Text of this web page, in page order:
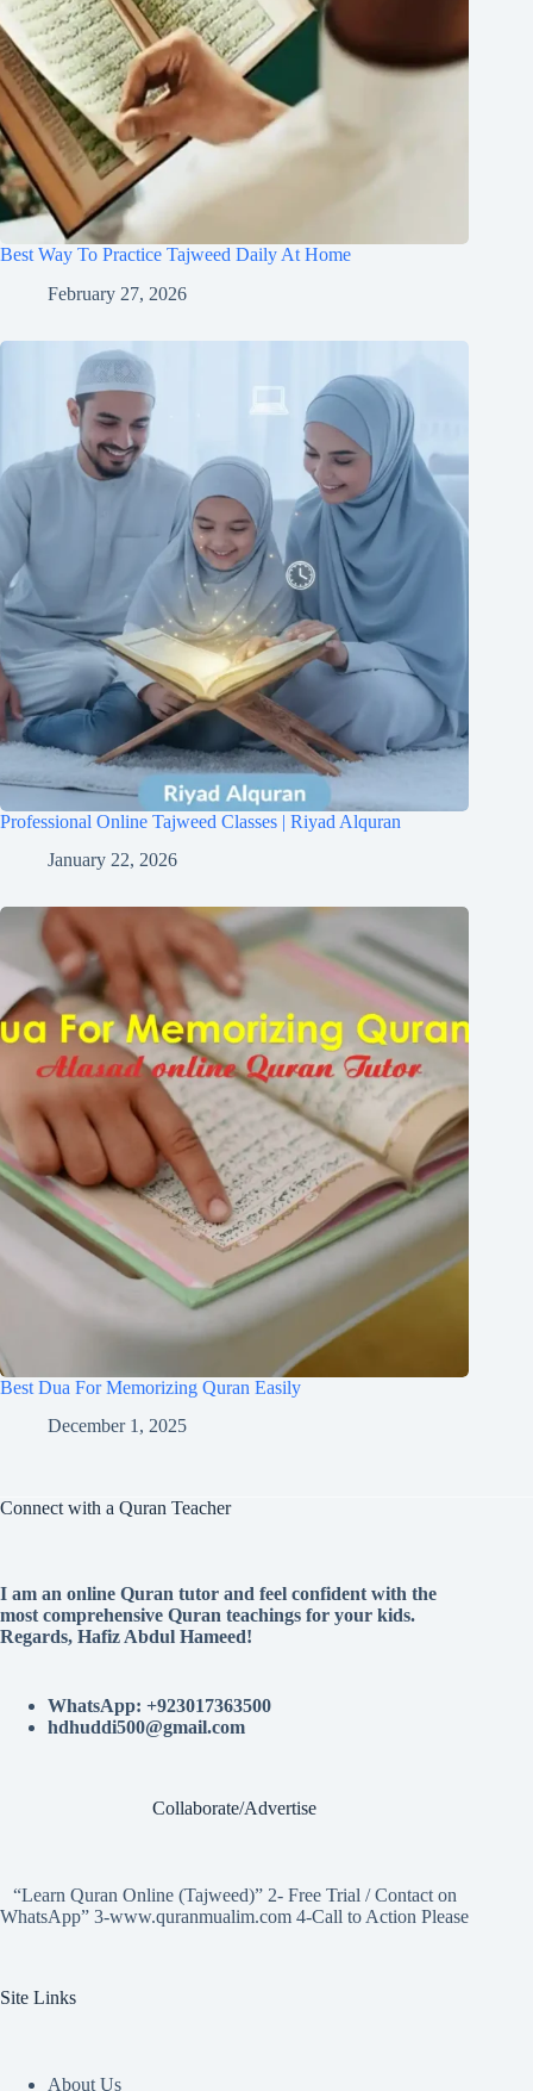
Best Way To Practice Tajweed Daily At Home
February 27, 2026
Professional Online Tajweed Classes | Riyad Alquran
January 22, 2026
Best Dua For Memorizing Quran Easily
December 1, 2025
Connect with a Quran Teacher
I am an online Quran tutor and feel confident with the
most comprehensive Quran teachings for your kids.
Regards, Hafiz Abdul Hameed!
WhatsApp: +923017363500
hdhuddi500@gmail.com
Collaborate/Advertise
“Learn Quran Online (Tajweed)” 2- Free Trial / Contact on
WhatsApp” 3-www.quranmualim.com 4-Call to Action Please
Site Links
About Us